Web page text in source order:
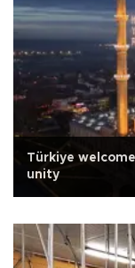
Türkiye
unity